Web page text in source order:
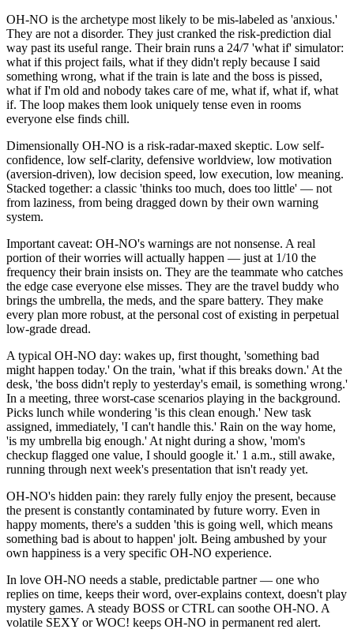
OH-NO is the archetype most likely to be mis-labeled as 'anxious.'
They are not a disorder. They just cranked the risk-prediction dial
way past its useful range. Their brain runs a 24/7 'what if' simulator:
what if this project fails, what if they didn't reply because I said
something wrong, what if the train is late and the boss is pissed,
what if I'm old and nobody takes care of me, what if, what if, what
if. The loop makes them look uniquely tense even in rooms
everyone else finds chill.
Dimensionally OH-NO is a risk-radar-maxed skeptic. Low self-
confidence, low self-clarity, defensive worldview, low motivation
(aversion-driven), low decision speed, low execution, low meaning.
Stacked together: a classic 'thinks too much, does too little' — not
from laziness, from being dragged down by their own warning
system.
Important caveat: OH-NO's warnings are not nonsense. A real
portion of their worries will actually happen — just at 1/10 the
frequency their brain insists on. They are the teammate who catches
the edge case everyone else misses. They are the travel buddy who
brings the umbrella, the meds, and the spare battery. They make
every plan more robust, at the personal cost of existing in perpetual
low-grade dread.
A typical OH-NO day: wakes up, first thought, 'something bad
might happen today.' On the train, 'what if this breaks down.' At the
desk, 'the boss didn't reply to yesterday's email, is something wrong.'
In a meeting, three worst-case scenarios playing in the background.
Picks lunch while wondering 'is this clean enough.' New task
assigned, immediately, 'I can't handle this.' Rain on the way home,
'is my umbrella big enough.' At night during a show, 'mom's
checkup flagged one value, I should google it.' 1 a.m., still awake,
running through next week's presentation that isn't ready yet.
OH-NO's hidden pain: they rarely fully enjoy the present, because
the present is constantly contaminated by future worry. Even in
happy moments, there's a sudden 'this is going well, which means
something bad is about to happen' jolt. Being ambushed by your
own happiness is a very specific OH-NO experience.
In love OH-NO needs a stable, predictable partner — one who
replies on time, keeps their word, over-explains context, doesn't play
mystery games. A steady BOSS or CTRL can soothe OH-NO. A
volatile SEXY or WOC! keeps OH-NO in permanent red alert.